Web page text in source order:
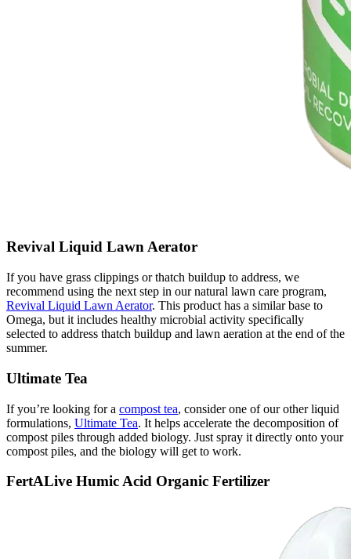
Revival Liquid Lawn Aerator
If you have grass clippings or thatch buildup to address, we
recommend using the next step in our natural lawn care program,
Revival Liquid Lawn Aerator. This product has a similar base to
Omega, but it includes healthy microbial activity specifically
selected to address thatch buildup and lawn aeration at the end of the
summer.
Ultimate Tea
If you’re looking for a compost tea, consider one of our other liquid
formulations, Ultimate Tea. It helps accelerate the decomposition of
compost piles through added biology. Just spray it directly onto your
compost piles, and the biology will get to work.
FertALive Humic Acid Organic Fertilizer